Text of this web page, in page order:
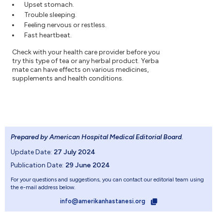
Upset stomach.
Trouble sleeping.
Feeling nervous or restless.
Fast heartbeat.
Check with your health care provider before you
try this type of tea or any herbal product. Yerba
mate can have effects on various medicines,
supplements and health conditions.
Prepared by American Hospital Medical Editorial Board.
Update Date: 27 July 2024
Publication Date: 29 June 2024
For your questions and suggestions, you can contact our editorial team using
the e-mail address below.
info@amerikanhastanesi.org